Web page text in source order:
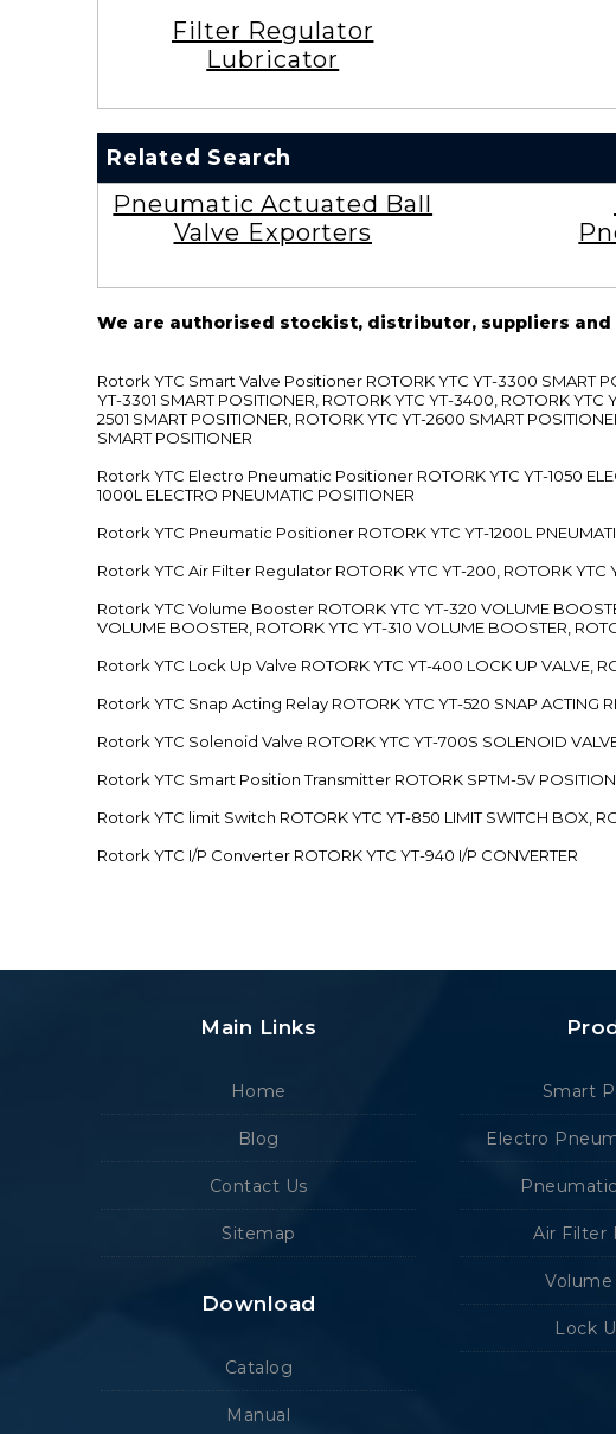
Filter Regulator
Lubricator
Related Search
Pneumatic Actuated Ball
Valve Exporters
We are authorised stockist, distributor, suppliers
Rotork YTC Smart Valve Positioner ROTORK YTC YT-3300 SMART
YT-3301 SMART POSITIONER, ROTORK YTC YT-3400, ROTORK
2501 SMART POSITIONER, ROTORK YTC YT-2600 SMART
SMART POSITIONER
Rotork YTC Electro Pneumatic Positioner ROTORK YTC YT-1050
1000L ELECTRO PNEUMATIC POSITIONER
Rotork YTC Pneumatic Positioner ROTORK YTC YT-1200L
Rotork YTC Air Filter Regulator ROTORK YTC YT-200, ROTORK YTC
Rotork YTC Volume Booster ROTORK YTC YT-320 VOLUME
VOLUME BOOSTER, ROTORK YTC YT-310 VOLUME BOOSTER,
Rotork YTC Lock Up Valve ROTORK YTC YT-400 LOCK UP VALVE,
Rotork YTC Snap Acting Relay ROTORK YTC YT-520 SNAP ACTING
Rotork YTC Solenoid Valve ROTORK YTC YT-700S SOLENOID
Rotork YTC Smart Position Transmitter ROTORK SPTM-5V POSITION
Rotork YTC limit Switch ROTORK YTC YT-850 LIMIT SWITCH BOX,
Rotork YTC I/P Converter ROTORK YTC YT-940 I/P CONVERTER
Main Links
Home
Blog
Contact Us
Sitemap
Download
Catalog
Manual
Smart
Electro
Air Filter
Lock